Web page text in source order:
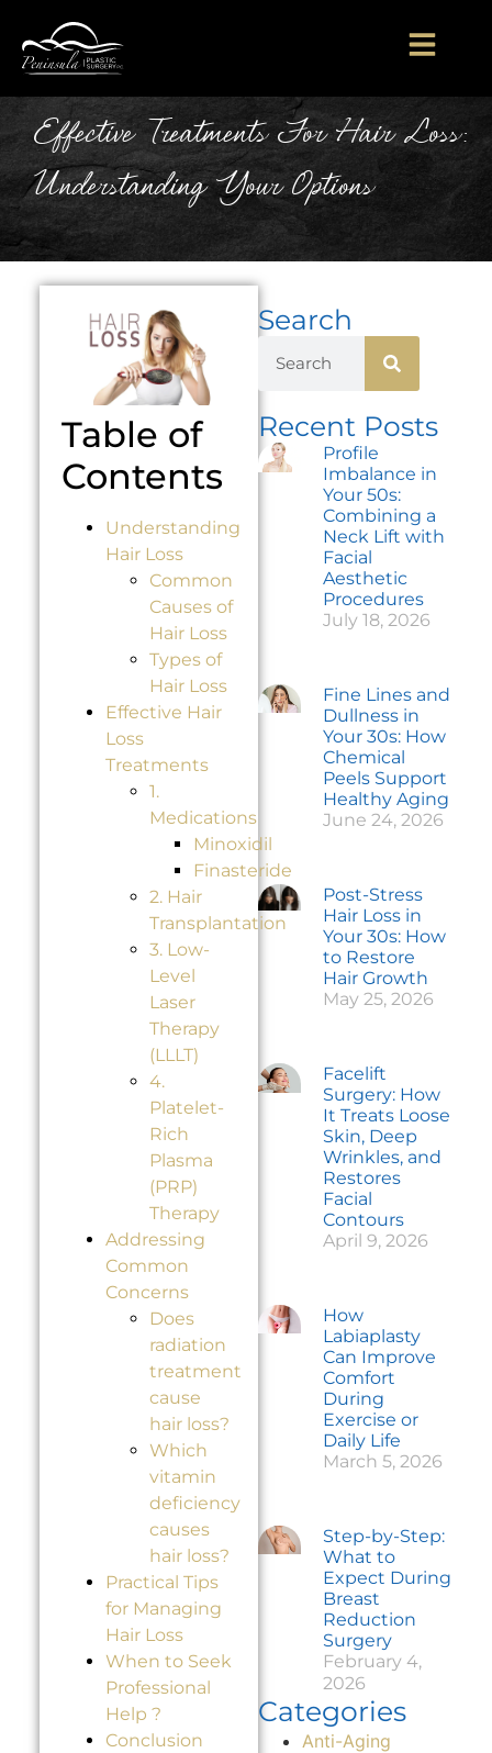
Effective Treatments For Hair Loss:
Understanding Your Options
Table of
Contents
Understanding
Hair Loss
Common
Causes of
Hair Loss
Types of
Hair Loss
Effective Hair
Loss
Treatments
1.
Medications
Minoxidil
Finasteride
2. Hair
Transplantation
3. Low-
Level
Laser
Therapy
(LLLT)
4.
Platelet-
Rich
Plasma
(PRP)
Therapy
Addressing
Common
Concerns
Does
radiation
treatment
cause
hair loss?
Which
vitamin
deficiency
causes
hair loss?
Practical Tips
for Managing
Hair Loss
When to Seek
Professional
Help ?
Conclusion
Search
Recent Posts
Profile
Imbalance in
Your 50s:
Combining a
Neck Lift with
Facial
Aesthetic
Procedures
July 18, 2026
Fine Lines and
Dullness in
Your 30s: How
Chemical
Peels Support
Healthy Aging
June 24, 2026
Post-Stress
Hair Loss in
Your 30s: How
to Restore
Hair Growth
May 25, 2026
Facelift
Surgery: How
It Treats Loose
Skin, Deep
Wrinkles, and
Restores
Facial
Contours
April 9, 2026
How
Labiaplasty
Can Improve
Comfort
During
Exercise or
Daily Life
March 5, 2026
Step-by-Step:
What to
Expect During
Breast
Reduction
Surgery
February 4,
2026
Categories
Anti-Aging